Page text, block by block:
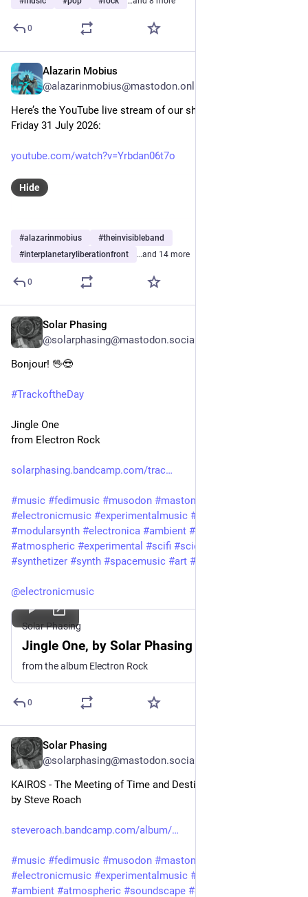
0
Alazarin Mobius
@alazarinmobius@mastodon.online
Here’s the YouTube live stream of our show this evening,
Friday 31 July 2026:
youtube.com/watch?v=Yrbdan06t7o
Hide
#alazarinmobius #theinvisibleband
#interplanetaryliberationfront …and 14 more
0
Solar Phasing
@solarphasing@mastodon.social
Bonjour! 🖖😎
#TrackoftheDay
Jingle One
from Electron Rock
solarphasing.bandcamp.com/trac
#music #fedimusic #musodon #mastomusic
#electronicmusic #experimentalmusic #
#modularsynth #electronica #ambient #
#atmospheric #experimental #scifi #sciencefiction
#synthetizer #synth #spacemusic #art #
@electronicmusic
Solar Phasing
Jingle One, by Solar Phasing
from the album Electron Rock
0
Solar Phasing
@solarphasing@mastodon.social
KAIROS - The Meeting of Time and Destiny
by Steve Roach
steveroach.bandcamp.com/album/
#music #fedimusic #musodon #mastomusic
#electronicmusic #experimentalmusic #
#ambient #atmospheric #soundscape #